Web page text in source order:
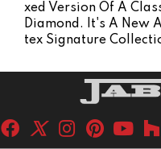
Xed Version Of A
Diamond. It's A New
Tex Signature